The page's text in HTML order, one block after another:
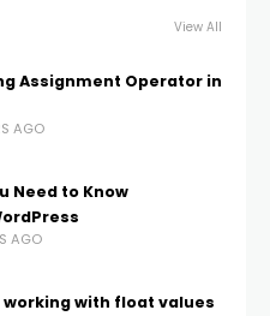
View All
Assignment Operator in
AGO
Need to Know
AGO
working with float values